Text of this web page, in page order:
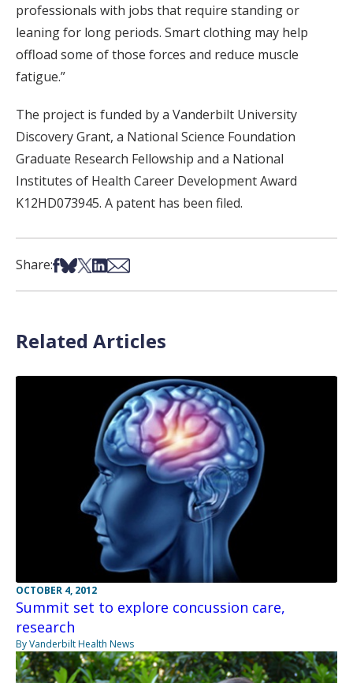
professionals with jobs that require standing or
leaning for long periods. Smart clothing may help
offload some of those forces and reduce muscle
fatigue.”
The project is funded by a Vanderbilt University
Discovery Grant, a National Science Foundation
Graduate Research Fellowship and a National
Institutes of Health Career Development Award
K12HD073945. A patent has been filed.
Share:Share on Facebook
Share on Bsky
Share on X
Share on LinkedIn
Share via Email
Related Articles
OCTOBER 4, 2012
Summit set to explore concussion care,
research
By Vanderbilt Health News